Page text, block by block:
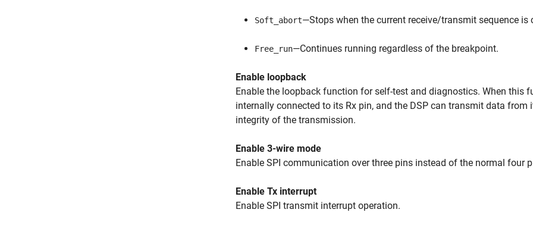
Soft_abort—Stops when the current receive/transmit sequence is
Free_run—Continues running regardless of the breakpoint.
Enable loopback
Enable the loopback function for self-test and diagnostics. When this
internally connected to its Rx pin, and the DSP can transmit data
integrity of the transmission.
Enable 3-wire mode
Enable SPI communication over three pins instead of the normal four
Enable Tx interrupt
Enable SPI transmit interrupt operation.